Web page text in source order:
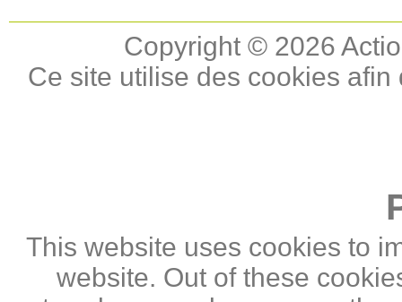
Copyright © 2026
Ce site utilise des cookies
This website uses cookies to
website. Out of these